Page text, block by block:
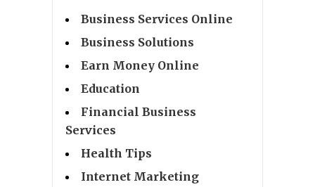
Business Services Online
Business Solutions
Earn Money Online
Education
Financial Business
Services
Health Tips
Internet Marketing